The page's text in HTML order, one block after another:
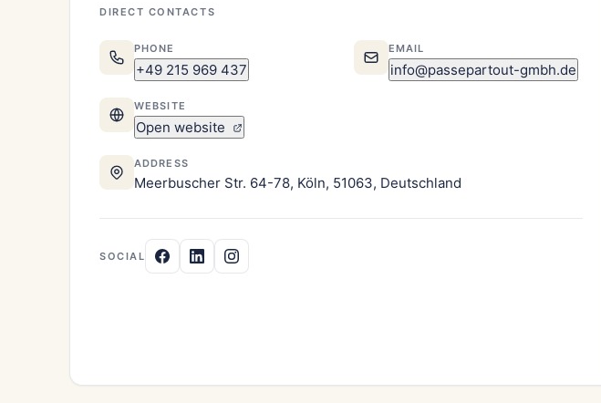
DIRECT CONTACTS
PHONE
+49 215 969 437
EMAIL
info@passepartout-gmbh.de
WEBSITE
Open website
ADDRESS
Meerbuscher Str. 64-78, Köln, 51063, Deutschland
SOCIAL